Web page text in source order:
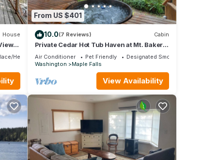
House
Heating
From US $401
10.0(7 Reviews) Cabin
Private Cedar Hot Tub Haven at Mt. Baker’s
Edge
Air Conditioner Pet Friendly
Designated Smoking Area
Washington
Maple Falls
View Availability